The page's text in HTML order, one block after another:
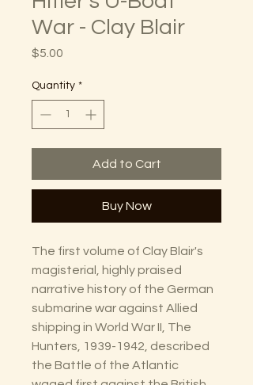
War - Clay Blair
$5.00
Quantity *
Add to Cart
Buy Now
The first volume of Clay Blair's
magisterial, highly praised
narrative history of the German
submarine war against Allied
shipping in World War II, The
Hunters, 1939-1942, described
the Battle of the Atlantic